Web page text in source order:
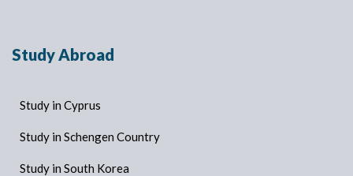
Study Abroad
Study in Cyprus
Study in Schengen Country
Study in South Korea